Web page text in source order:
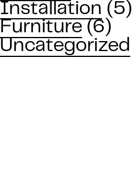
Installation (5)
Furniture (6)
Uncategorized